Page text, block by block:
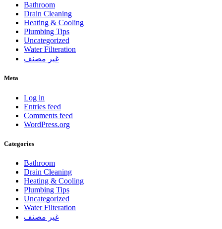
Bathroom
Drain Cleaning
Heating & Cooling
Plumbing Tips
Uncategorized
Water Filteration
غير مصنف
Meta
Log in
Entries feed
Comments feed
WordPress.org
Categories
Bathroom
Drain Cleaning
Heating & Cooling
Plumbing Tips
Uncategorized
Water Filteration
غير مصنف